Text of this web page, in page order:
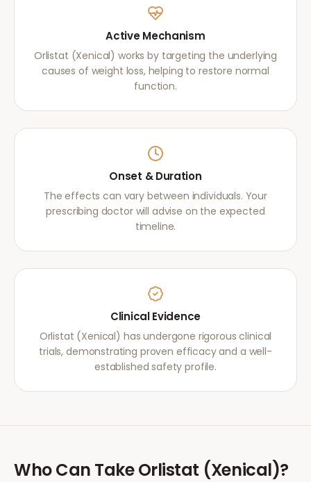
Active Mechanism
Orlistat (Xenical) works by targeting the underlying
causes of weight loss, helping to restore normal
function.
Onset & Duration
The effects can vary between individuals. Your
prescribing doctor will advise on the expected
timeline.
Clinical Evidence
Orlistat (Xenical) has undergone rigorous clinical
trials, demonstrating proven efficacy and a well-
established safety profile.
Who Can TakeOrlistat (Xenical)?